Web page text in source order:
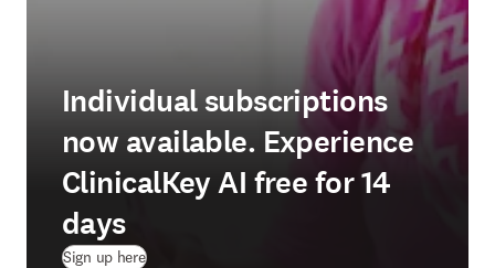
Individual subscriptions
now available. Experience
ClinicalKey AI free for 14
days
Sign up here(